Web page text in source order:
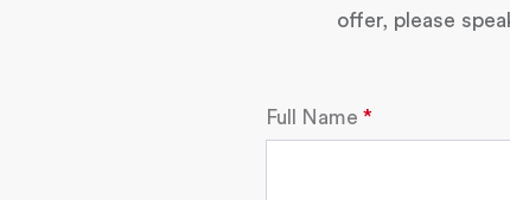
offer, please
Full Name